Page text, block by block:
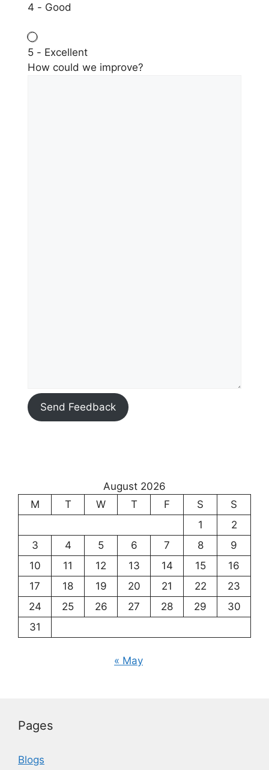
4 - Good
5 - Excellent
How could we improve?
Send Feedback
August 2026
M
T W T F S
S
1
2
3
4 5 6 7 8
9
10
11 12 13 14 15
16
17
18 19 20 21 22
23
24
25 26 27 28 29
30
31
« May
Pages
Blogs